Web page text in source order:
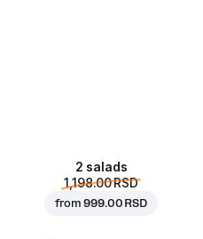
2 salads
1,198.00 RSD
from999.00 RSD